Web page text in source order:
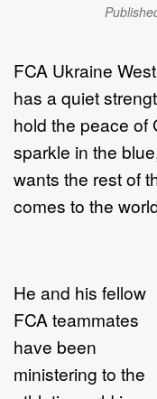
FCA Ukraine
has a quiet
hold the peace of
sparkle in the
wants the rest of
comes to the
He and his fellow
FCA teammates
have been
ministering to the